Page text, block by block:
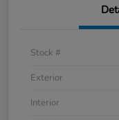
Stock #
Exterior
Interior